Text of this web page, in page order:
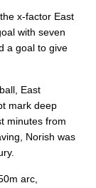
x-factor East
with seven
a goal to give
East
mark deep
minutes from
Norish was
arc,